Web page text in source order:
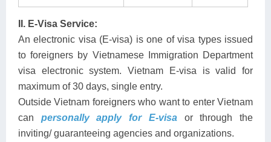
II. E-Visa Service:
An electronic visa (E-visa) is one of visa types issued
to foreigners by Vietnamese Immigration Department
visa electronic system. Vietnam E-visa is valid for
maximum of 30 days, single entry.
Outside Vietnam foreigners who want to enter Vietnam
can personally apply for E-visaor through the
inviting/ guaranteeing agencies and organizations.